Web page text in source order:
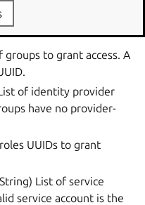
groups to grant access. A
of identity provider
have no provider-
UUIDs to grant
List of service
service account is the